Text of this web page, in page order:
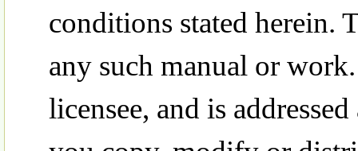
conditions stated herein.
any such manual or
licensee, and is